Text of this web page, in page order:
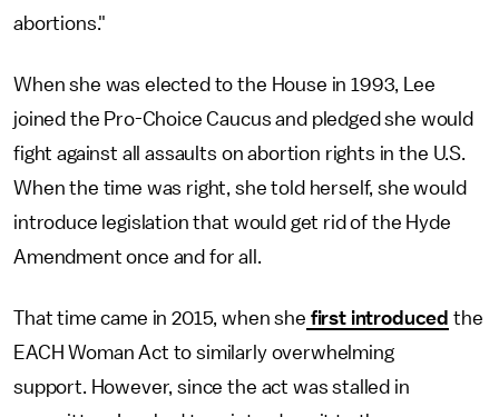
abortions."
When she was elected to the House in 1993, Lee
joined the Pro-Choice Caucus and pledged she would
fight against all assaults on abortion rights in the U.S.
When the time was right, she told herself, she would
introduce legislation that would get rid of the Hyde
Amendment once and for all.
That time came in 2015, when she first introduced the
EACH Woman Act to similarly overwhelming
support. However, since the act was stalled in